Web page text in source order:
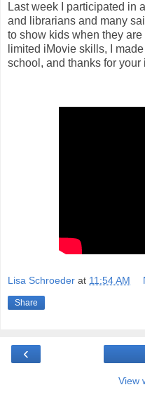
Last week I participated in
and librarians and many
to show kids when they
limited iMovie skills, I
school, and thanks for your
Lisa Schroeder at 11:54 AM
Share
‹
View